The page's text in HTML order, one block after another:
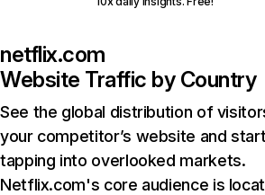
netflix.com
Website Traffic by Country
See the global distribution of
your competitor’s website and
tapping into overlooked markets.
Netflix.com's core audience is